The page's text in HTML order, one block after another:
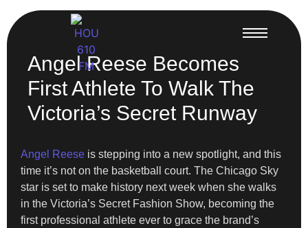
Angel Reese Becomes
First Athlete To Walk The
Victoria’s Secret Runway
Angel Reese is stepping into a new spotlight, and this
time it’s not on the basketball court. The Chicago Sky
star is set to make history next week when she walks
in the Victoria’s Secret Fashion Show, becoming the
first professional athlete ever to grace the brand’s